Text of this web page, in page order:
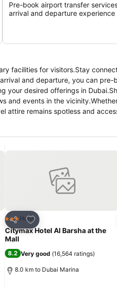
Pre-book airport transfer
arrival and departure
facilities for visitors.Stay
and departure, you can
your desired offerings in
and events in the
attire remains spotless and
an excellent option for your
ensure your satisfaction, certain
ROYAL BEACH RESIDENCES
offers a hair dryer and
options are constantly
to create their personal
Share
Add to favorites
3 StarsHotel
Citymax Hotel Al Barsha at the
Mall
8.2 Very good (16,564 ratings)
8.0 km to Dubai Marina